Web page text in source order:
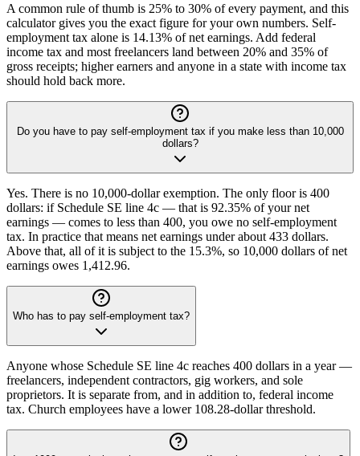
A common rule of thumb is 25% to 30% of every payment, and this
calculator gives you the exact figure for your own numbers. Self-
employment tax alone is 14.13% of net earnings. Add federal
income tax and most freelancers land between 20% and 35% of
gross receipts; higher earners and anyone in a state with income tax
should hold back more.
Do you have to pay self-employment tax if you make less than 10,000
dollars?
Yes. There is no 10,000-dollar exemption. The only floor is 400
dollars: if Schedule SE line 4c — that is 92.35% of your net
earnings — comes to less than 400, you owe no self-employment
tax. In practice that means net earnings under about 433 dollars.
Above that, all of it is subject to the 15.3%, so 10,000 dollars of net
earnings owes 1,412.96.
Who has to pay self-employment tax?
Anyone whose Schedule SE line 4c reaches 400 dollars in a year —
freelancers, independent contractors, gig workers, and sole
proprietors. It is separate from, and in addition to, federal income
tax. Church employees have a lower 108.28-dollar threshold.